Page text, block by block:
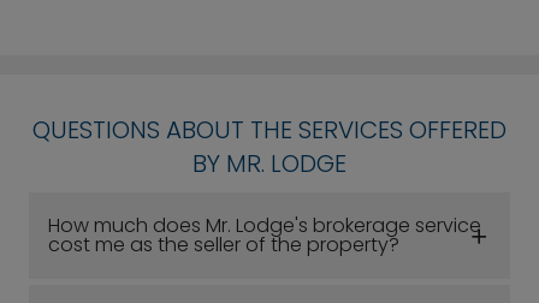
QUESTIONS ABOUT THE SERVICES OFFERED
BY MR. LODGE
How much does Mr. Lodge's brokerage service
cost me as the seller of the property?